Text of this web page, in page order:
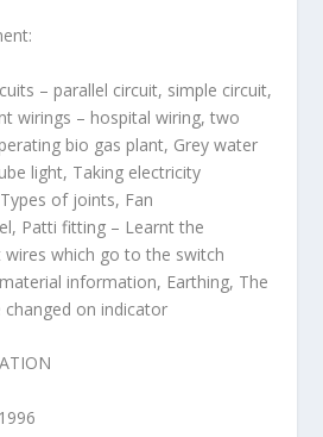
– parallel circuit, simple circuit,
wirings – hospital wiring, two
bio gas plant, Grey water
light, Taking electricity
of joints, Fan
Patti fitting – Learnt the
which go to the switch
information, Earthing, The
on indicator